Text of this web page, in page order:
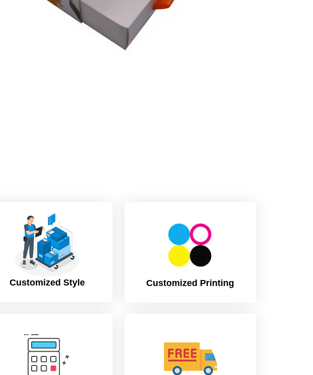
Customized Style Customized Printing